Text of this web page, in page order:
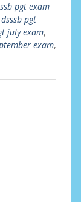
pgt exam
dsssb pgt
july exam,
exam,